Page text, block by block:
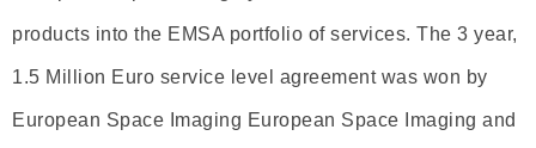
products into the EMSA portfolio of services. The 3 year,
1.5 Million Euro service level agreement was won by
European Space Imaging European Space Imaging and